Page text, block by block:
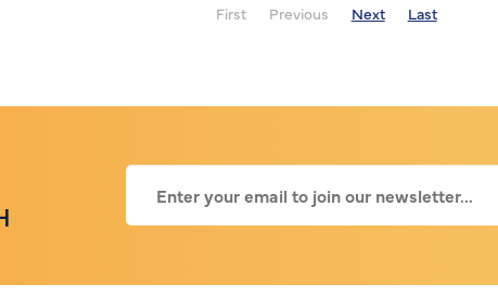
First Previous Next Last